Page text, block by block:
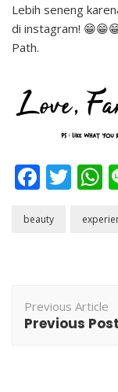
Lebih seneng
di instagram!
Path.
beauty
Navigation
Previous Article
Previous Post